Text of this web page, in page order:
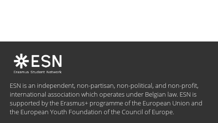
ESN is an independent, non-partisan, non-political, and non-profit,
international association which operates under Belgian law. ESN is
supported by the Erasmus+ programme of the European Union and
the European Youth Foundation of the Council of Europe.